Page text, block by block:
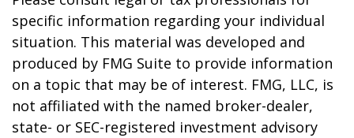
specific information regarding your individual
situation. This material was developed and
produced by FMG Suite to provide information
on a topic that may be of interest. FMG, LLC, is
not affiliated with the named broker-dealer,
state- or SEC-registered investment advisory